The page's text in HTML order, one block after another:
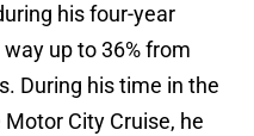
his four-year
up to 36% from
During his time in the
City Cruise, he